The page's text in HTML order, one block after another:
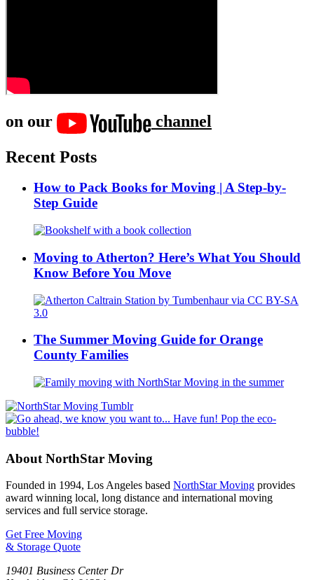
on our
channel
Recent Posts
How to Pack Books for Moving | A Step-by-
Step Guide
Moving to Atherton? Here’s What You Should
Know Before You Move
The Summer Moving Guide for Orange
County Families
About NorthStar Moving
Founded in 1994, Los Angeles based NorthStar Moving provides
award winning local, long distance and international moving
services and full service storage.
Get Free Moving
& Storage Quote
19401 Business Center Dr